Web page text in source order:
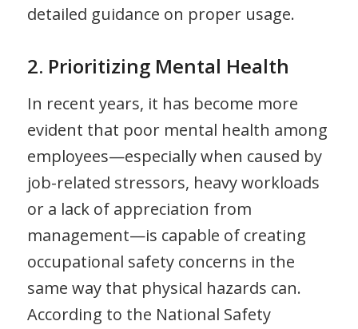
detailed guidance on proper usage.
2. Prioritizing Mental Health
In recent years, it has become more
evident that poor mental health among
employees—especially when caused by
job-related stressors, heavy workloads
or a lack of appreciation from
management—is capable of creating
occupational safety concerns in the
same way that physical hazards can.
According to the National Safety